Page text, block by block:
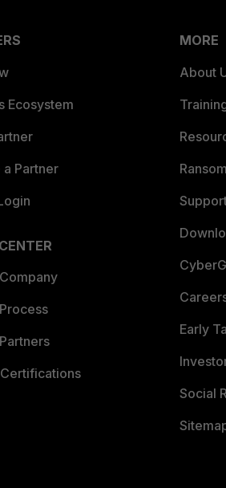
Ecosystem
Partner
MORE
About
Early
Social